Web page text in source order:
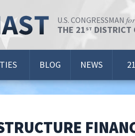
U.S. CONGRESSMAN for
THE 21 ST DISTRICT
BLOG NEWS 21